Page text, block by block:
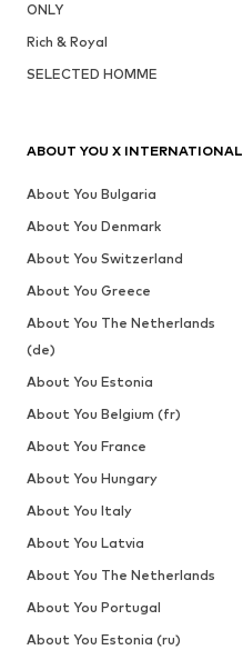
ONLY
Rich & Royal
SELECTED HOMME
ABOUT YOU X INTERNATIONAL
About You Bulgaria
About You Denmark
About You Switzerland
About You Greece
About You The Netherlands
(de)
About You Estonia
About You Belgium (fr)
About You France
About You Hungary
About You Italy
About You Latvia
About You The Netherlands
About You Portugal
About You Estonia (ru)